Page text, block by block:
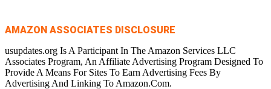
AMAZON ASSOCIATES DISCLOSURE
usupdates.org Is A Participant In The Amazon Services LLC
Associates Program, An Affiliate Advertising Program Designed To
Provide A Means For Sites To Earn Advertising Fees By
Advertising And Linking To Amazon.Com.